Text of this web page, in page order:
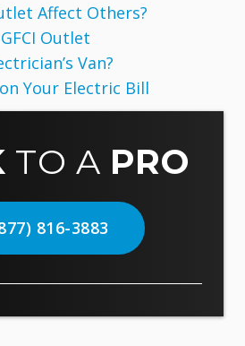
Affect Others?
Outlet
Van?
Your Electric Bill
TO A PRO
816-3883